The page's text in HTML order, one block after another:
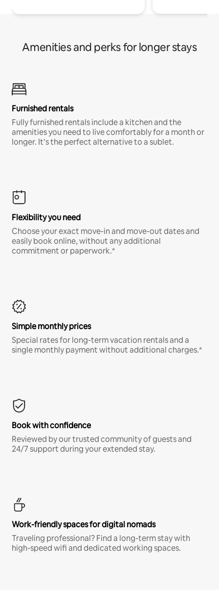
Amenities and perks for longer stays
Furnished rentals
Fully furnished rentals include a kitchen and the
amenities you need to live comfortably for a month or
longer. It’s the perfect alternative to a sublet.
Flexibility you need
Choose your exact move-in and move-out dates and
easily book online, without any additional
commitment or paperwork.*
Simple monthly prices
Special rates for long-term vacation rentals and a
single monthly payment without additional charges.*
Book with confidence
Reviewed by our trusted community of guests and
24/7 support during your extended stay.
Work-friendly spaces for digital nomads
Traveling professional? Find a long-term stay with
high-speed wifi and dedicated working spaces.